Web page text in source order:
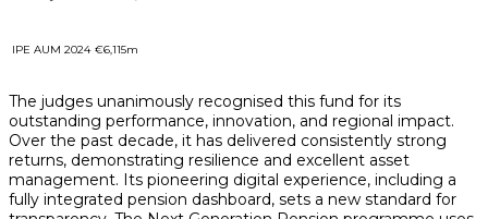
IPE AUM 2024 €6,115m
The judges unanimously recognised this fund for its
outstanding performance, innovation, and regional impact.
Over the past decade, it has delivered consistently strong
returns, demonstrating resilience and excellent asset
management. Its pioneering digital experience, including a
fully integrated pension dashboard, sets a new standard for